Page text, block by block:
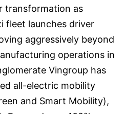
transformation as
fleet launches driver
aggressively beyond
operations in
Vingroup has
all-electric mobility
and Smart Mobility),